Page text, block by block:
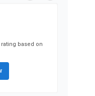
based on